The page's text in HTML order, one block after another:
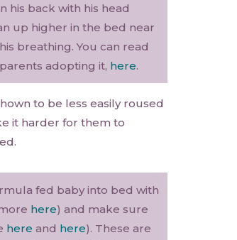
his back with his head
up higher in the bed near
breathing. You can read
adopting it, here.
to be less easily roused
it harder for them to
fed baby into bed with
here) and make sure
here and here). These are